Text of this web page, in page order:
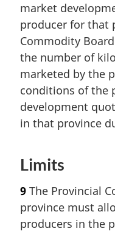
market
producer for that
Commodity
the number of
marketed by the
conditions of the
development
in that province
Limits
9 The Provincial
province must
producers in the